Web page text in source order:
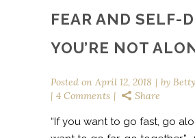
FEAR AND SELF-
YOU’RE NOT
Posted on April 12, 2018 by
4 Comments
Share
“If you want to go fast, go